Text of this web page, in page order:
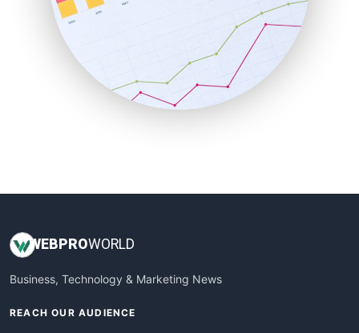
SaaSPro
SalesEnablementTrends
SalesTechPro
SmallBusinessNews
SmallBusinessUpdate
WEB PROWORLD
Business, Technology & Marketing News
REACH OUR AUDIENCE